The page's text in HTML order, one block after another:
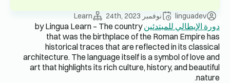
linguadev نوفمبر 24th, 2023 Learn
دورة الإيطالي للمبتدئين by Lingua Learn – The country
that was the birthplace of the Roman Empire has
historical traces that are reflected in its classical
architecture. The language itself is a symbol of love and
art that highlights its rich culture, history, and beautiful
nature.